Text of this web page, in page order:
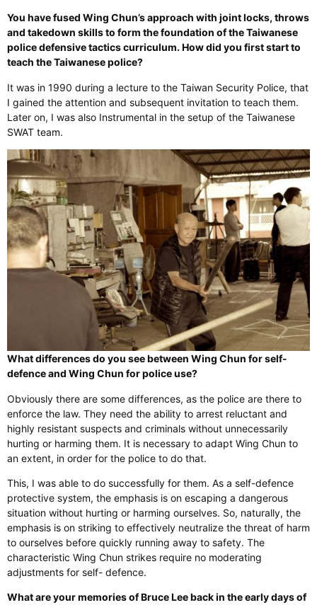
You have fused Wing Chun’s approach with joint locks, throws
and takedown skills to form the foundation of the Taiwanese
police defensive tactics curriculum. How did you first start to
teach the Taiwanese police?
It was in 1990 during a lecture to the Taiwan Security Police, that
I gained the attention and subsequent invitation to teach them.
Later on, I was also Instrumental in the setup of the Taiwanese
SWAT team.
What differences do you see between Wing Chun for self-
defence and Wing Chun for police use?
Obviously there are some differences, as the police are there to
enforce the law. They need the ability to arrest reluctant and
highly resistant suspects and criminals without unnecessarily
hurting or harming them. It is necessary to adapt Wing Chun to
an extent, in order for the police to do that.
This, I was able to do successfully for them. As a self-defence
protective system, the emphasis is on escaping a dangerous
situation without hurting or harming ourselves. So, naturally, the
emphasis is on striking to effectively neutralize the threat of harm
to ourselves before quickly running away to safety. The
characteristic Wing Chun strikes require no moderating
adjustments for self- defence.
What are your memories of Bruce Lee back in the early days of